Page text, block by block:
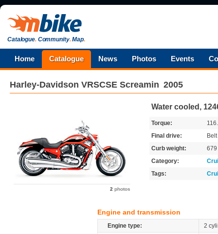
Catalogue.Community.Map.
Home Catalogue News Photos Events
Harley-Davidson VRSCSE Screamin 2005
2 photos
Water cooled,
Torque:
Final drive:
Belt
Curb weight:
679
Category:
Tags:
Engine and transmission
Engine type:
2